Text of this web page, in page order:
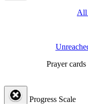
All
Prayer
Progress Scale